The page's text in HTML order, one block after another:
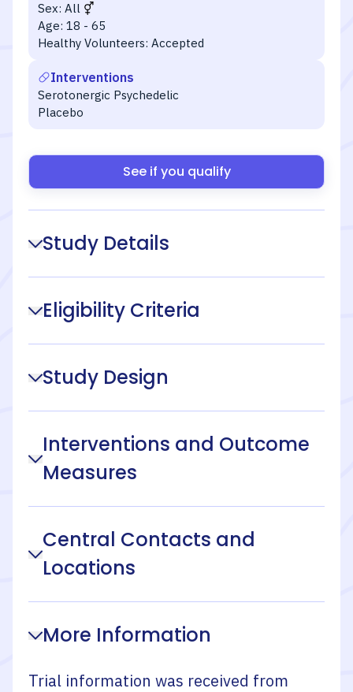
Sex: All
Age: 18 - 65
Healthy Volunteers: Accepted
Interventions
Serotonergic Psychedelic
Placebo
See if you qualify
Study Details
Eligibility Criteria
Study Design
Interventions and Outcome
Measures
Central Contacts and
Locations
More Information
Trial information was received from